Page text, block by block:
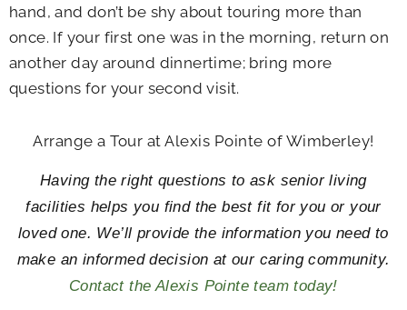
hand, and don’t be shy about touring more than
once. If your first one was in the morning, return on
another day around dinnertime; bring more
questions for your second visit.
Arrange a Tour at Alexis Pointe of Wimberley!
Having the right questions to ask senior living
facilities helps you find the best fit for you or your
loved one. We’ll provide the information you need to
make an informed decision at our caring community.
Contact the Alexis Pointe team today!